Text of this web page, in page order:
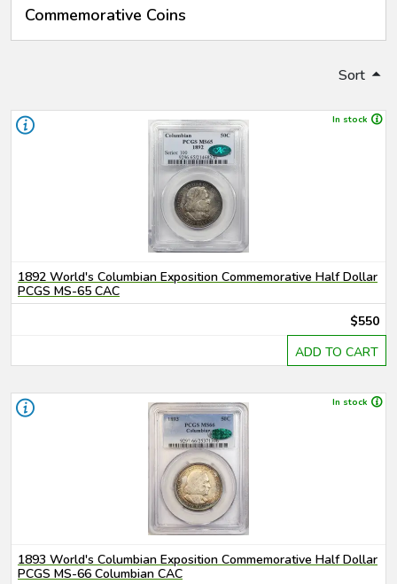
Commemorative Coins
Sort
In stock
1892 World's Columbian Exposition Commemorative Half Dollar
PCGS MS-65 CAC
$550
ADD TO CART
In stock
1893 World's Columbian Exposition Commemorative Half Dollar
PCGS MS-66 Columbian CAC